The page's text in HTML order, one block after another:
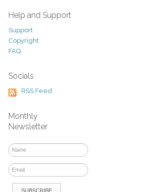
Help and Support
Support
Copyright
FAQ
Socials
RSS Feed
Monthly
Newsletter